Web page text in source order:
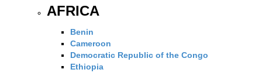
AFRICA
Benin
Cameroon
Democratic Republic of the Congo
Ethiopia